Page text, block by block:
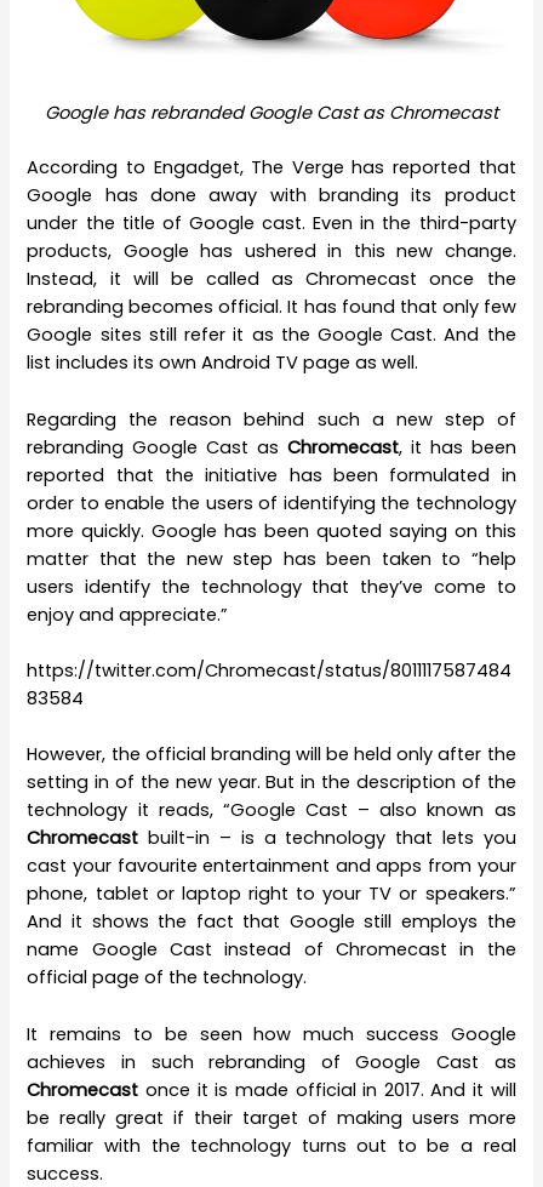
Google has rebranded Google Cast as Chromecast
According to Engadget, The Verge has reported that
Google has done away with branding its product
under the title of Google cast. Even in the third-party
products, Google has ushered in this new change.
Instead, it will be called as Chromecast once the
rebranding becomes official. It has found that only few
Google sites still refer it as the Google Cast. And the
list includes its own Android TV page as well.
Regarding the reason behind such a new step of
rebranding Google Cast as Chromecast, it has been
reported that the initiative has been formulated in
order to enable the users of identifying the technology
more quickly. Google has been quoted saying on this
matter that the new step has been taken to “help
users identify the technology that they’ve come to
enjoy and appreciate.”
https://twitter.com/Chromecast/status/8011117587484
83584
However, the official branding will be held only after the
setting in of the new year. But in the description of the
technology it reads, “Google Cast – also known as
Chromecast built-in – is a technology that lets you
cast your favourite entertainment and apps from your
phone, tablet or laptop right to your TV or speakers.”
And it shows the fact that Google still employs the
name Google Cast instead of Chromecast in the
official page of the technology.
It remains to be seen how much success Google
achieves in such rebranding of Google Cast as
Chromecast once it is made official in 2017. And it will
be really great if their target of making users more
familiar with the technology turns out to be a real
success.